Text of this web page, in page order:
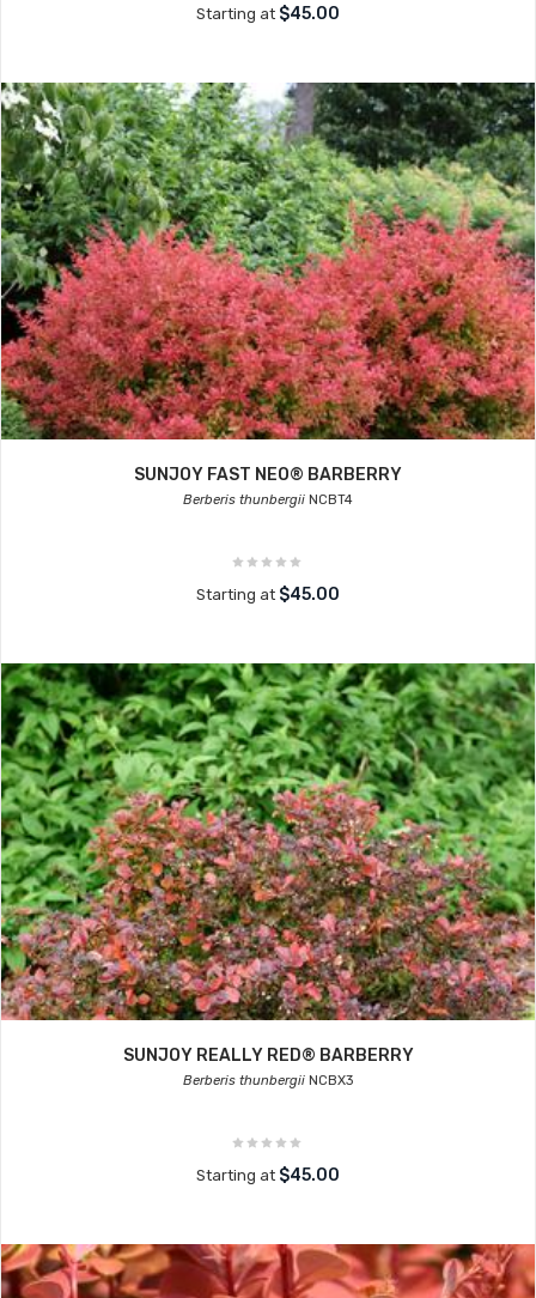
Starting at $45.00
SUNJOY FAST NEO® BARBERRY
Berberis thunbergii NCBT4
Starting at $45.00
SUNJOY REALLY RED® BARBERRY
Berberis thunbergii NCBX3
Starting at $45.00